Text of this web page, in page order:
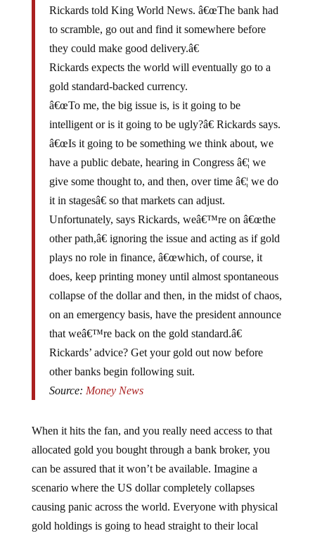
to scramble, go out and find it somewhere before
they could make good delivery.â€
Rickards expects the world will eventually go to a
gold standard-backed currency.
â€œTo me, the big issue is, is it going to be
intelligent or is it going to be ugly?â€ Rickards says.
â€œIs it going to be something we think about, we
have a public debate, hearing in Congress â€¦ we
give some thought to, and then, over time â€¦ we do
it in stagesâ€ so that markets can adjust.
Unfortunately, says Rickards, weâ€™re on â€œthe
other path,â€ ignoring the issue and acting as if gold
plays no role in finance, â€œwhich, of course, it
does, keep printing money until almost spontaneous
collapse of the dollar and then, in the midst of chaos,
on an emergency basis, have the president announce
that weâ€™re back on the gold standard.â€
Rickards’ advice? Get your gold out now before
other banks begin following suit.
Source:Money News
allocated gold you bought through a bank broker, you
can be assured that it won’t be available. Imagine a
scenario where the US dollar completely collapses
causing panic across the world. Everyone with physical
gold holdings is going to head straight to their local
banker to claim and take physical delivery oftheir